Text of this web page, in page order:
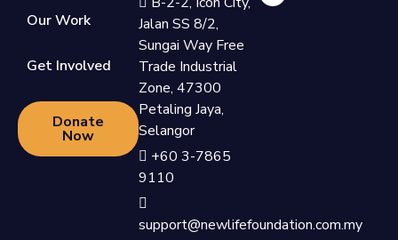
Our Work
Get Involved
Donate
Now
Jalan SS 8/2,
Sungai Way Free
Trade Industrial
Zone, 47300
Petaling Jaya,
Selangor
+60 3-7865
9110
support@newlifefoundation.com.my